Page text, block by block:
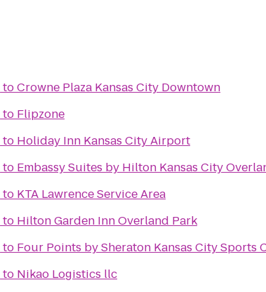
toCrowne Plaza Kansas City Downtown
to Flipzone
to Holiday Inn Kansas City Airport
to Embassy Suites by Hilton Kansas City
to KTA Lawrence Service Area
to Hilton Garden Inn Overland Park
to Four Points by Sheraton Kansas City Sports
to Nikao Logistics llc